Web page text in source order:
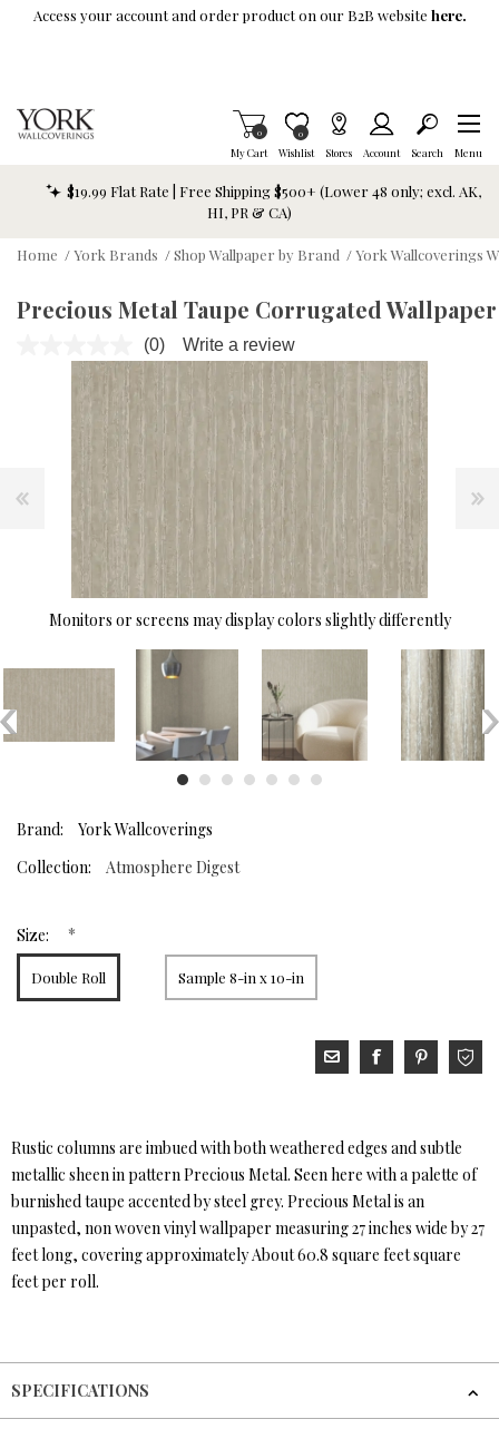
Skip To Main Content
Access your account and order product on our B2B website here.
My Cart
Items in Cart
0
Wishlist
Item is Wish List
0
Stores Account Search Menu
$19.99 Flat Rate | Free Shipping $500+ (Lower 48 only; excl. AK,
HI, PR & CA)
Home /York Brands /Shop Wallpaper by Brand /York Wallcoverings
Precious Metal Taupe Corrugated Wallpaper
No
value.
Same
page
(0) Write a review
Monitors or screens may display colors slightly differently
Brand:
York Wallcoverings
Collection:
Atmosphere Digest
Size: *
Double Roll Sample 8-in x 10-in
Rustic columns are imbued with both weathered edges and subtle
metallic sheen in pattern Precious Metal. Seen here with a palette of
burnished taupe accented by steel grey. Precious Metal is an
unpasted, non woven vinyl wallpaper measuring 27 inches wide by 27
feet long, covering approximately About 60.8 square feet square
feet per roll.
SPECIFICATIONS